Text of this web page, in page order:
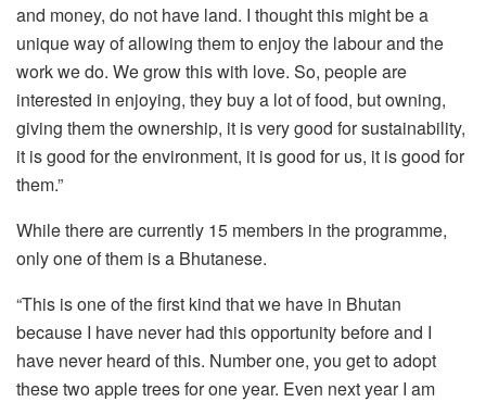
and money, do not have land. I thought this might be a
unique way of allowing them to enjoy the labour and the
work we do. We grow this with love. So, people are
interested in enjoying, they buy a lot of food, but owning,
giving them the ownership, it is very good for sustainability,
it is good for the environment, it is good for us, it is good for
them.”
While there are currently 15 members in the programme,
only one of them is a Bhutanese.
“This is one of the first kind that we have in Bhutan
because I have never had this opportunity before and I
have never heard of this. Number one, you get to adopt
these two apple trees for one year. Even next year I am